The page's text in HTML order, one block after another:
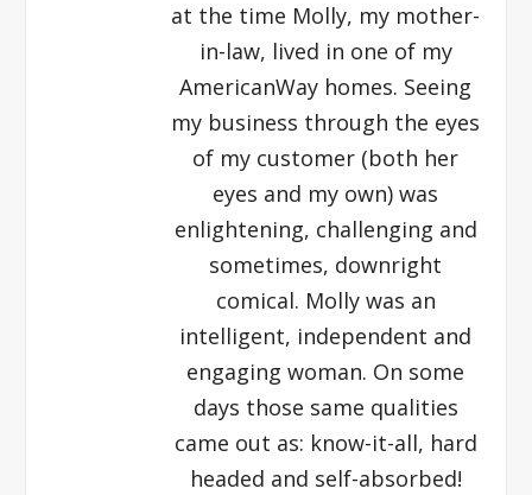
at the time Molly, my mother-
in-law, lived in one of my
AmericanWay homes. Seeing
my business through the eyes
of my customer (both her
eyes and my own) was
enlightening, challenging and
sometimes, downright
comical. Molly was an
intelligent, independent and
engaging woman. On some
days those same qualities
came out as: know-it-all, hard
headed and self-absorbed!